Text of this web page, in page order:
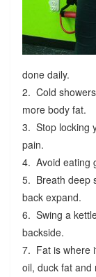
done daily.
2. Cold
more body fat.
3. Stop locking
pain.
4. Avoid eating
5. Breath deep
back expand.
6. Swing a
backside.
7. Fat is where
oil, duck fat and